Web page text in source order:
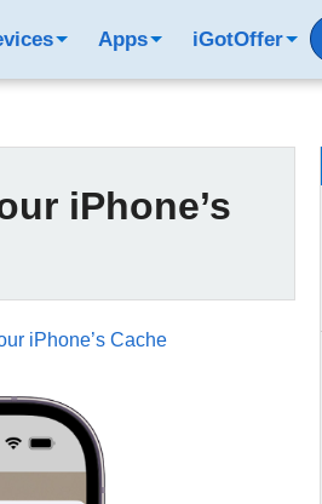
Apps iGotOffer
iPhone’s
iPhone’s Cache